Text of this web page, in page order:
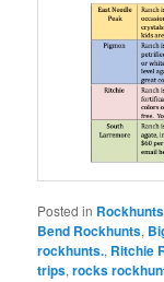
Posted in Rockhunts
Bend Rockhunts,
rockhunts., Ritchie
trips,rocks